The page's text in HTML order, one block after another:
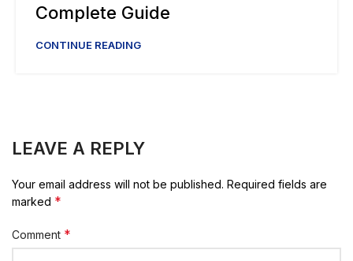
Complete Guide
CONTINUE READING
LEAVE A REPLY
Your email address will not be published. Required fields are
marked *
Comment *